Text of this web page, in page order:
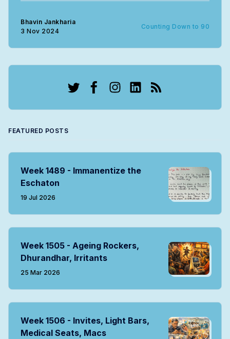
Bhavin Jankharia
3 Nov 2024
Counting Down to 90
FEATURED POSTS
Week 1489 - Immanentize the
Eschaton
19 Jul 2026
Week 1505 - Ageing Rockers,
Dhurandhar, Irritants
25 Mar 2026
Week 1506 - Invites, Light Bars,
Medical Seats, Macs